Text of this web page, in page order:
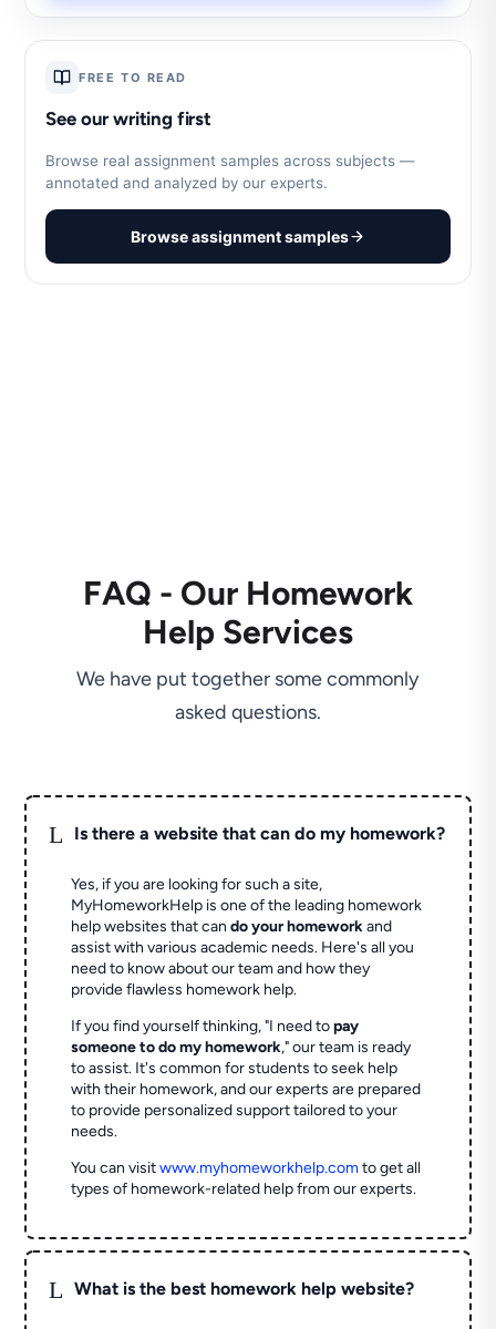
FREE TO READ
See our writing first
Browse real assignment samples across subjects —
annotated and analyzed by our experts.
Browse assignment samples
FAQ - Our Homework
Help Services
We have put together some commonly
asked questions.
L Is there a website that can do my homework?
Yes, if you are looking for such a site,
MyHomeworkHelp is one of the leading homework
help websites that cando your homeworkand
assist with various academic needs. Here's all you
need to know about our team and how they
provide flawless homework help.
If you find yourself thinking, "I need topay
someone to do my homework," our team is ready
to assist. It's common for students to seek help
with their homework, and our experts are prepared
to provide personalized support tailored to your
needs.
You can visitwww.myhomeworkhelp.comto get all
types of homework-related help from our experts.
L What is the best homework help website?